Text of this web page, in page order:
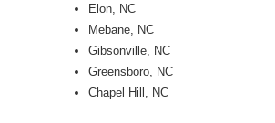
Elon, NC
Mebane, NC
Gibsonville, NC
Greensboro, NC
Chapel Hill, NC